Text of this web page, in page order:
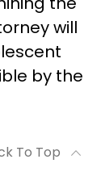
will
by the
To Top